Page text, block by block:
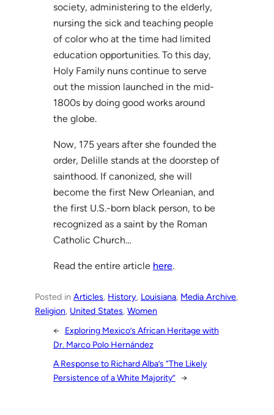
society, administering to the elderly,
nursing the sick and teaching people
of color who at the time had limited
education opportunities. To this day,
Holy Family nuns continue to serve
out the mission launched in the mid-
1800s by doing good works around
the globe.
Now, 175 years after she founded the
order, Delille stands at the doorstep of
sainthood. If canonized, she will
become the first New Orleanian, and
the first U.S.-born black person, to be
recognized as a saint by the Roman
Catholic Church…
Read the entire article here.
Posted inArticles, History, Louisiana, Media Archive
Religion, United States, Women
← Exploring Mexico’s African Heritage with
Dr. Marco Polo Hernández
A Response to Richard Alba’s “The Likely
Persistence of a White Majority” →